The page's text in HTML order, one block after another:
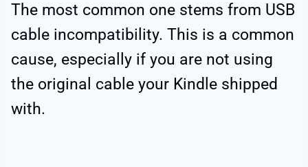
The most common one stems from USB
cable incompatibility. This is a common
cause, especially if you are not using
the original cable your Kindle shipped
with.